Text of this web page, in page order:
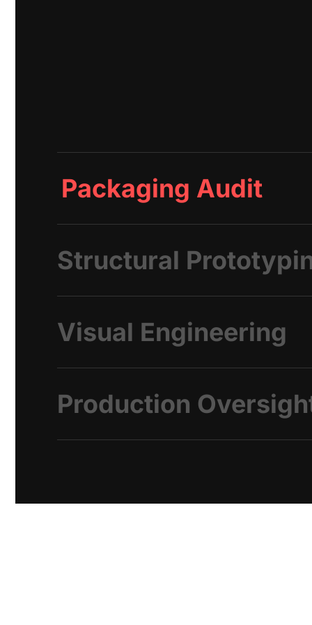
Packaging Audit
Structural
Visual Engineering
Production